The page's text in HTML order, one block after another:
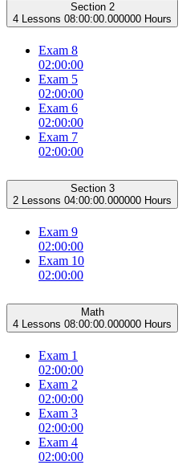
Section 2
4 Lessons 08:00:00.000000 Hours
Exam 8
02:00:00
Exam 5
02:00:00
Exam 6
02:00:00
Exam 7
02:00:00
Section 3
2 Lessons 04:00:00.000000 Hours
Exam 9
02:00:00
Exam 10
02:00:00
Math
4 Lessons 08:00:00.000000 Hours
Exam 1
02:00:00
Exam 2
02:00:00
Exam 3
02:00:00
Exam 4
02:00:00